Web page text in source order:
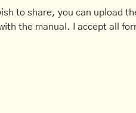
to share, you can upload
the manual. I accept all